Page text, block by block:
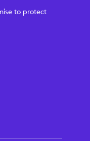
to protect